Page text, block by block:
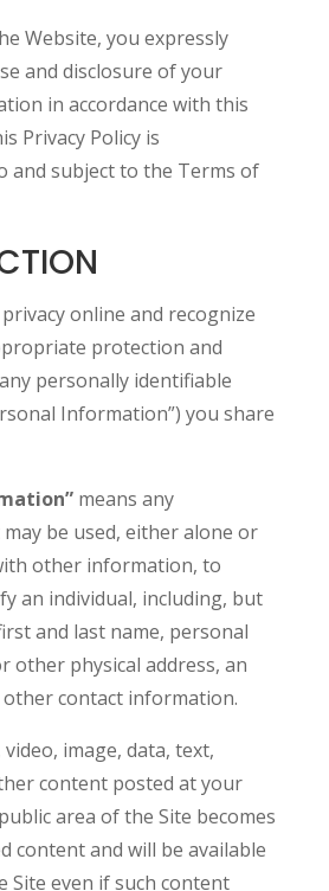
Website, you expressly
and disclosure of your
in accordance with this
Privacy Policy is
and subject to the Terms of
online and recognize
protection and
personally identifiable
Information”) you share
means any
be used, either alone or
other information, to
an individual, including, but
and last name, personal
other physical address, an
contact information.
image, data, text,
content posted at your
area of the Site becomes
content and will be available
Site even if such content